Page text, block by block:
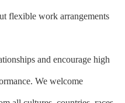
flexible work arrangements
and encourage high
We welcome